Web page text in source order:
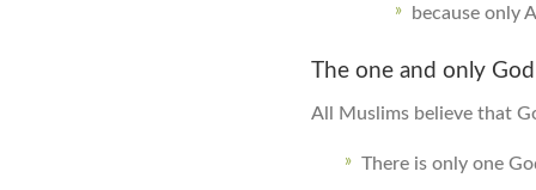
because only
The one and only God
All Muslims believe that
There is only one